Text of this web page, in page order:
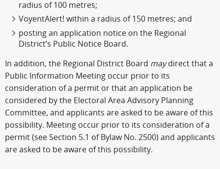
radius of 100 metres;
VoyentAlert! within a radius of 150 metres; and
posting an application notice on the Regional
District’s Public Notice Board.
In addition, the Regional District Board maydirect that a
Public Information Meeting occur prior to its
consideration of a permit or that an application be
considered by the Electoral Area Advisory Planning
Committee, and applicants are asked to be aware of this
possibility. Meeting occur prior to its consideration of a
permit (see Section 5.1 of Bylaw No. 2500) and applicants
are asked to be aware of this possibility.